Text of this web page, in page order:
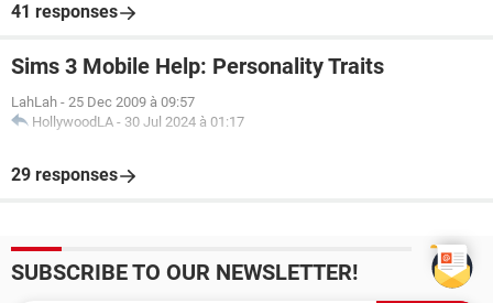
41 responses
Sims 3 Mobile Help: Personality Traits
LahLah - 25 Dec 2009 à 09:57
HollywoodLA - 30 Jul 2024 à 01:17
29 responses
SUBSCRIBE TO OUR NEWSLETTER!